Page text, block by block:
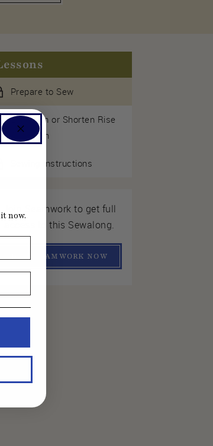
Prepare to Sew
Lengthen or Shorten Rise
& Inseam
Sewing Instructions
Join Seamwork to get full
access to this Sewalong.
JOIN SEAMWORK NOW
now.